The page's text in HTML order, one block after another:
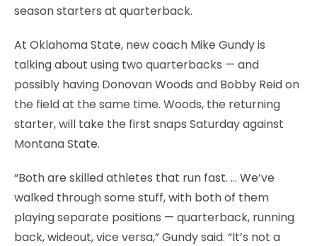
season starters at quarterback.
At Oklahoma State, new coach Mike Gundy is
talking about using two quarterbacks — and
possibly having Donovan Woods and Bobby Reid on
the field at the same time. Woods, the returning
starter, will take the first snaps Saturday against
Montana State.
“Both are skilled athletes that run fast. … We’ve
walked through some stuff, with both of them
playing separate positions — quarterback, running
back, wideout, vice versa,” Gundy said. “It’s not a